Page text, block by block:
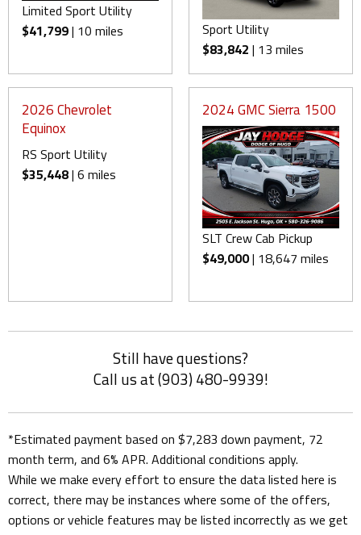
Limited Sport Utility
$41,799| 10 miles
Sport Utility
$83,842 | 13 miles
2026 Chevrolet
Equinox
RS Sport Utility
$35,448| 6 miles
2024 GMC Sierra 1500
SLT Crew Cab Pickup
$49,000| 18,647 miles
Still have questions?
Call us at (903) 480-9939!
*Estimated payment based on $7,283 down payment, 72
month term, and 6% APR. Additional conditions apply.
While we make every effort to ensure the data listed here is
correct, there may be instances where some of the offers,
options or vehicle features may be listed incorrectly as we get